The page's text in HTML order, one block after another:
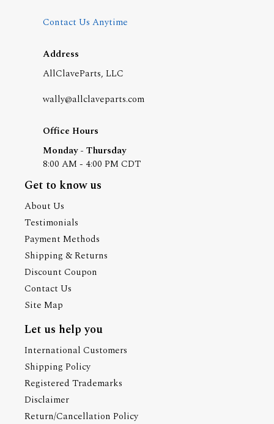
Contact Us Anytime
Address
AllClaveParts, LLC
wally@allclaveparts.com
Office Hours
Monday - Thursday
8:00 AM - 4:00 PM CDT
Get to know us
About Us
Testimonials
Payment Methods
Shipping & Returns
Discount Coupon
Contact Us
Site Map
Let us help you
International Customers
Shipping Policy
Registered Trademarks
Disclaimer
Return/Cancellation Policy